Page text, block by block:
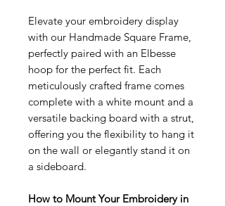
Elevate your embroidery display
with our Handmade Square Frame,
perfectly paired with an Elbesse
hoop for the perfect fit. Each
meticulously crafted frame comes
complete with a white mount and a
versatile backing board with a strut,
offering you the flexibility to hang it
on the wall or elegantly stand it on
a sideboard.
How to Mount Your Embroidery in